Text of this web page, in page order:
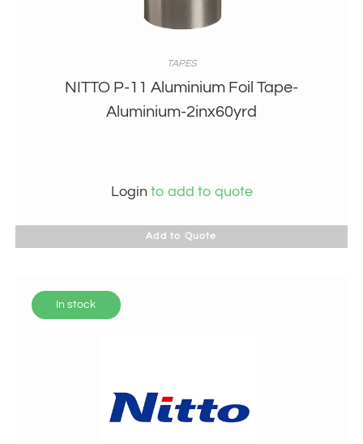
TAPES
NITTO P-11 Aluminium Foil Tape-
Aluminium-2inx60yrd
Login to add to quote
Add to Quote
In stock